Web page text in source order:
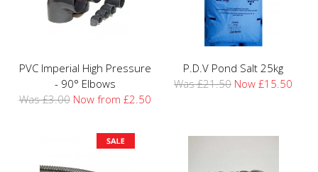
PVC Imperial High Pressure
- 90° Elbows
Was £3.00 Now from £2.50
P.D.V Pond Salt 25kg
Was £21.50 Now £15.50